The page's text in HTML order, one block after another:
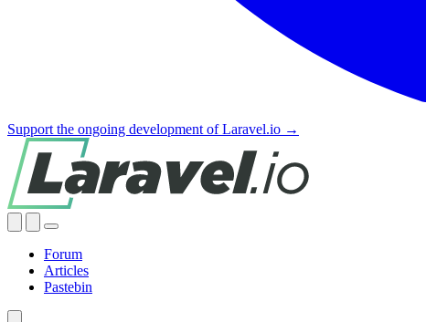
Support the ongoing development of Laravel.io →
Forum
Articles
Pastebin